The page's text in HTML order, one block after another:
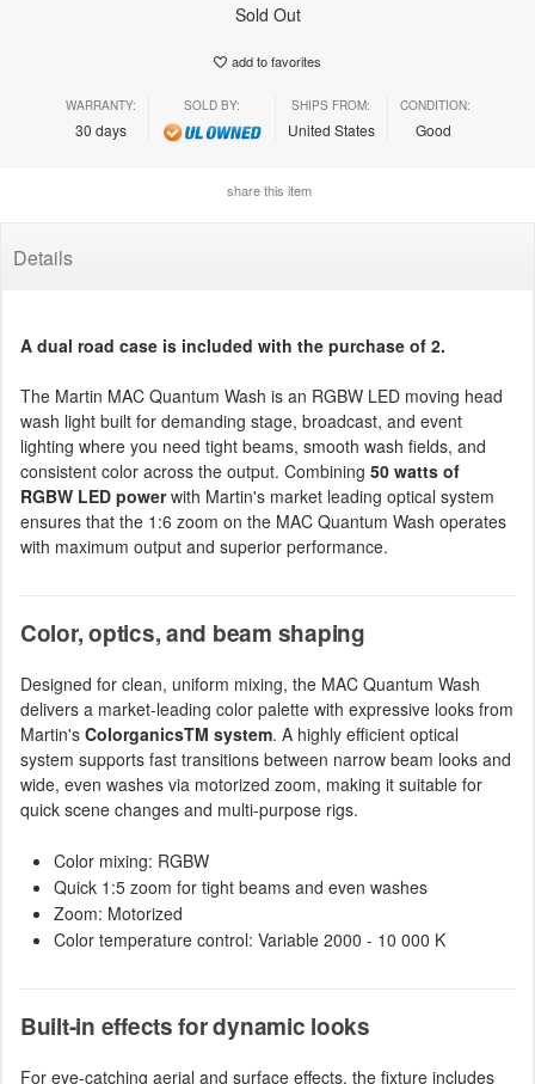
Sold Out
add to favorites
WARRANTY:
30 days
SOLD BY: SHIPS FROM:
United States
CONDITION:
Good
share this item
Details
A dual road case is included with the purchase of 2.
The Martin MAC Quantum Wash is an RGBW LED moving head
wash light built for demanding stage, broadcast, and event
lighting where you need tight beams, smooth wash fields, and
consistent color across the output. Combining 50 watts of
RGBW LED powerwith Martin's market leading optical system
ensures that the 1:6 zoom on the MAC Quantum Wash operates
with maximum output and superior performance.
Color, optics, and beam shaping
Designed for clean, uniform mixing, the MAC Quantum Wash
delivers a market-leading color palette with expressive looks from
Martin's ColorganicsTM system. A highly efficient optical
system supports fast transitions between narrow beam looks and
wide, even washes via motorized zoom, making it suitable for
quick scene changes and multi-purpose rigs.
Color mixing: RGBW
Quick 1:5 zoom for tight beams and even washes
Zoom: Motorized
Color temperature control: Variable 2000 - 10 000 K
Built-in effects for dynamic looks
For eye-catching aerial and surface effects, the fixture includes